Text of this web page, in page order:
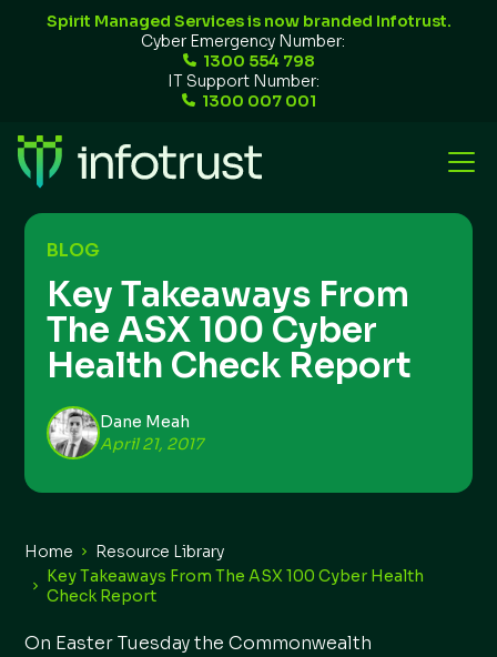
Spirit Managed Services is now branded Infotrust.
Cyber Emergency Number:
1300 554 798
IT Support Number:
1300 007 001
BLOG
Key Takeaways From
The ASX 100 Cyber
Health Check Report
Dane Meah
April 21, 2017
Home
Resource Library
Key Takeaways From The ASX 100 Cyber Health
Check Report
On Easter Tuesday the Commonwealth